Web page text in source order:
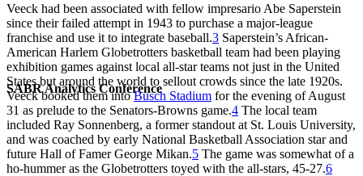
SABR Analytics Conference
Veeck had been associated with fellow impresario Abe Saperstein
since their failed attempt in 1943 to purchase a major-league
franchise and use it to integrate baseball.3 Saperstein’s African-
American Harlem Globetrotters basketball team had been playing
exhibition games against local all-star teams not just in the United
States but around the world to sellout crowds since the late 1920s.
Veeck booked them intoBusch Stadium for the evening of August
31 as prelude to the Senators-Browns game.4 The local team
included Ray Sonnenberg, a former standout at St. Louis University,
and was coached by early National Basketball Association star and
future Hall of Famer George Mikan.5 The game was somewhat of a
ho-hummer as the Globetrotters toyed with the all-stars, 45-27.6